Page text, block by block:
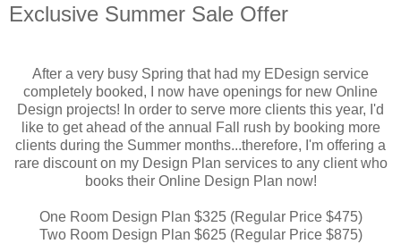
Exclusive Summer Sale Offer
After a very busy Spring that had my EDesign service
completely booked, I now have openings for new Online
Design projects! In order to serve more clients this year, I'd
like to get ahead of the annual Fall rush by booking more
clients during the Summer months...therefore, I'm offering a
rare discount on my Design Plan services to any client who
books their Online Design Plan now!
One Room Design Plan $325 (Regular Price $475)
Two Room Design Plan $625 (Regular Price $875)